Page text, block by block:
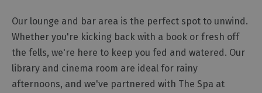
Our lounge and bar area is the perfect spot to unwind.
Whether you're kicking back with a book or fresh off
the fells, we're here to keep you fed and watered. Our
library and cinema room are ideal for rainy
afternoons, and we've partnered with The Spa at